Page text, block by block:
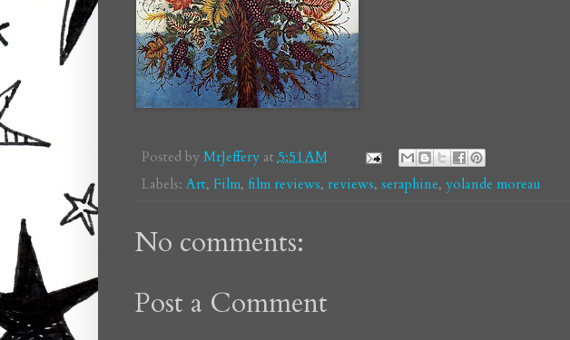
Posted by MrJeffery at5:51 AM
Labels: Art, Film, film reviews, reviews, seraphine, yolande moreau
No comments:
Post a Comment